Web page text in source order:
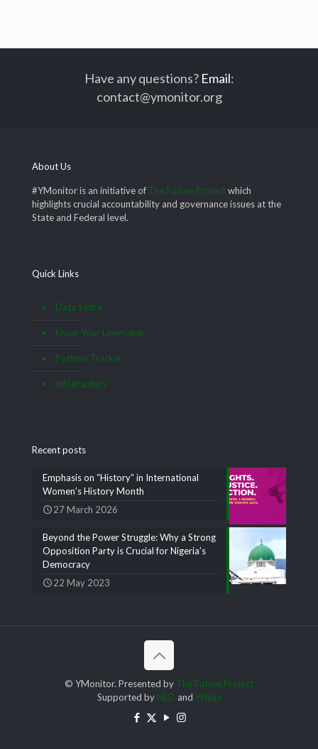
Have any questions? Email:
contact@ymonitor.org
About Us
#YMonitor is an initiative of The Future Projectwhich
highlights crucial accountability and governance issues at the
State and Federal level.
Quick Links
Data Satire
Know Your Lawmaker
Pothole Tracker
Infographics
Recent posts
Emphasis on “History” in International
Women’s History Month
27 March 2026
Beyond the Power Struggle: Why a Strong
Opposition Party is Crucial for Nigeria’s
Democracy
22 May 2023
© YMonitor. Presented by The Future Project
Supported by NED and YNaija